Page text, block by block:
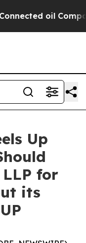
oil
Up
for
its